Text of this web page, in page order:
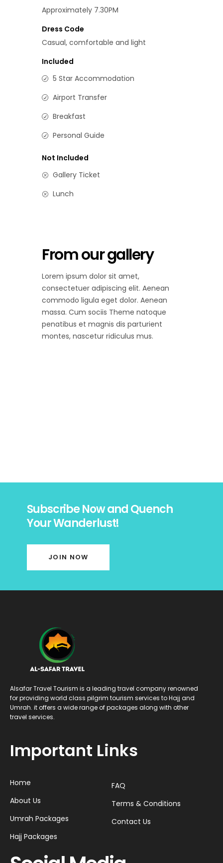
Approximately 7.30PM
Dress Code
Casual, comfortable and light
Included
5 Star Accommodation
Airport Transfer
Breakfast
Personal Guide
Not Included
Gallery Ticket
Lunch
From our gallery
Lorem ipsum dolor sit amet,
consectetuer adipiscing elit. Aenean
commodo ligula eget dolor. Aenean
massa. Cum sociis Theme natoque
penatibus et magnis dis parturient
montes, nascetur ridiculus mus.
Subscribe Now and Quench
Your Wanderlust!
JOIN NOW
Alsafar Travel Tourism is a leading travel company renowned
for providing world class pilgrim tourism services to Hajj and
Umrah. it offers a wide range of packages along with other
travel services.
Important Links
Home
About Us
Umrah Packages
Hajj Packages
FAQ
Terms & Conditions
Contact Us